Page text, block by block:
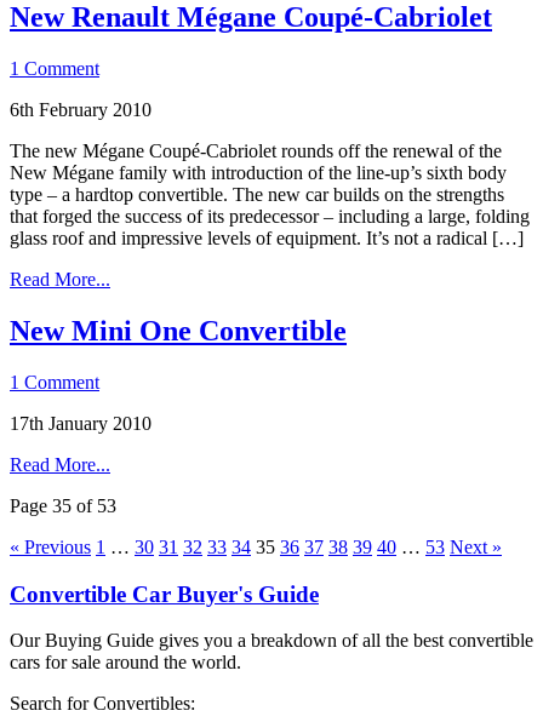
New Renault Mégane Coupé-Cabriolet
1 Comment
6th February 2010
The new Mégane Coupé-Cabriolet rounds off the renewal of the
New Mégane family with introduction of the line-up’s sixth body
type – a hardtop convertible. The new car builds on the strengths
that forged the success of its predecessor – including a large, folding
glass roof and impressive levels of equipment. It’s not a radical […]
Read More...
New Mini One Convertible
1 Comment
17th January 2010
Read More...
Page 35 of 53
« Previous 1 … 30 31 32 33 34 35 36 37 38 39 40 … 53 Next »
Convertible Car Buyer's Guide
Our Buying Guide gives you a breakdown of all the best convertible
cars for sale around the world.
Search for Convertibles: